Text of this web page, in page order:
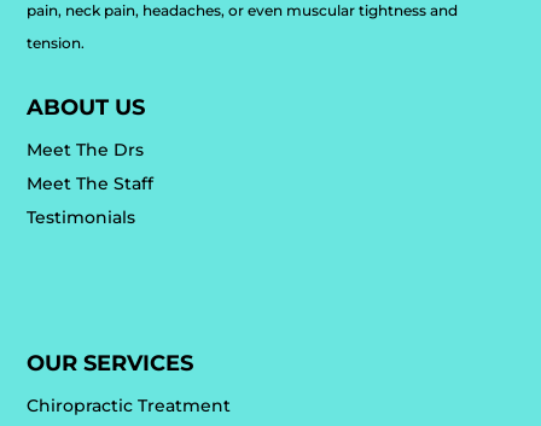
pain, neck pain, headaches, or even muscular tightness and
tension.
ABOUT US
Meet The Drs
Meet The Staff
Testimonials
OUR SERVICES
Chiropractic Treatment